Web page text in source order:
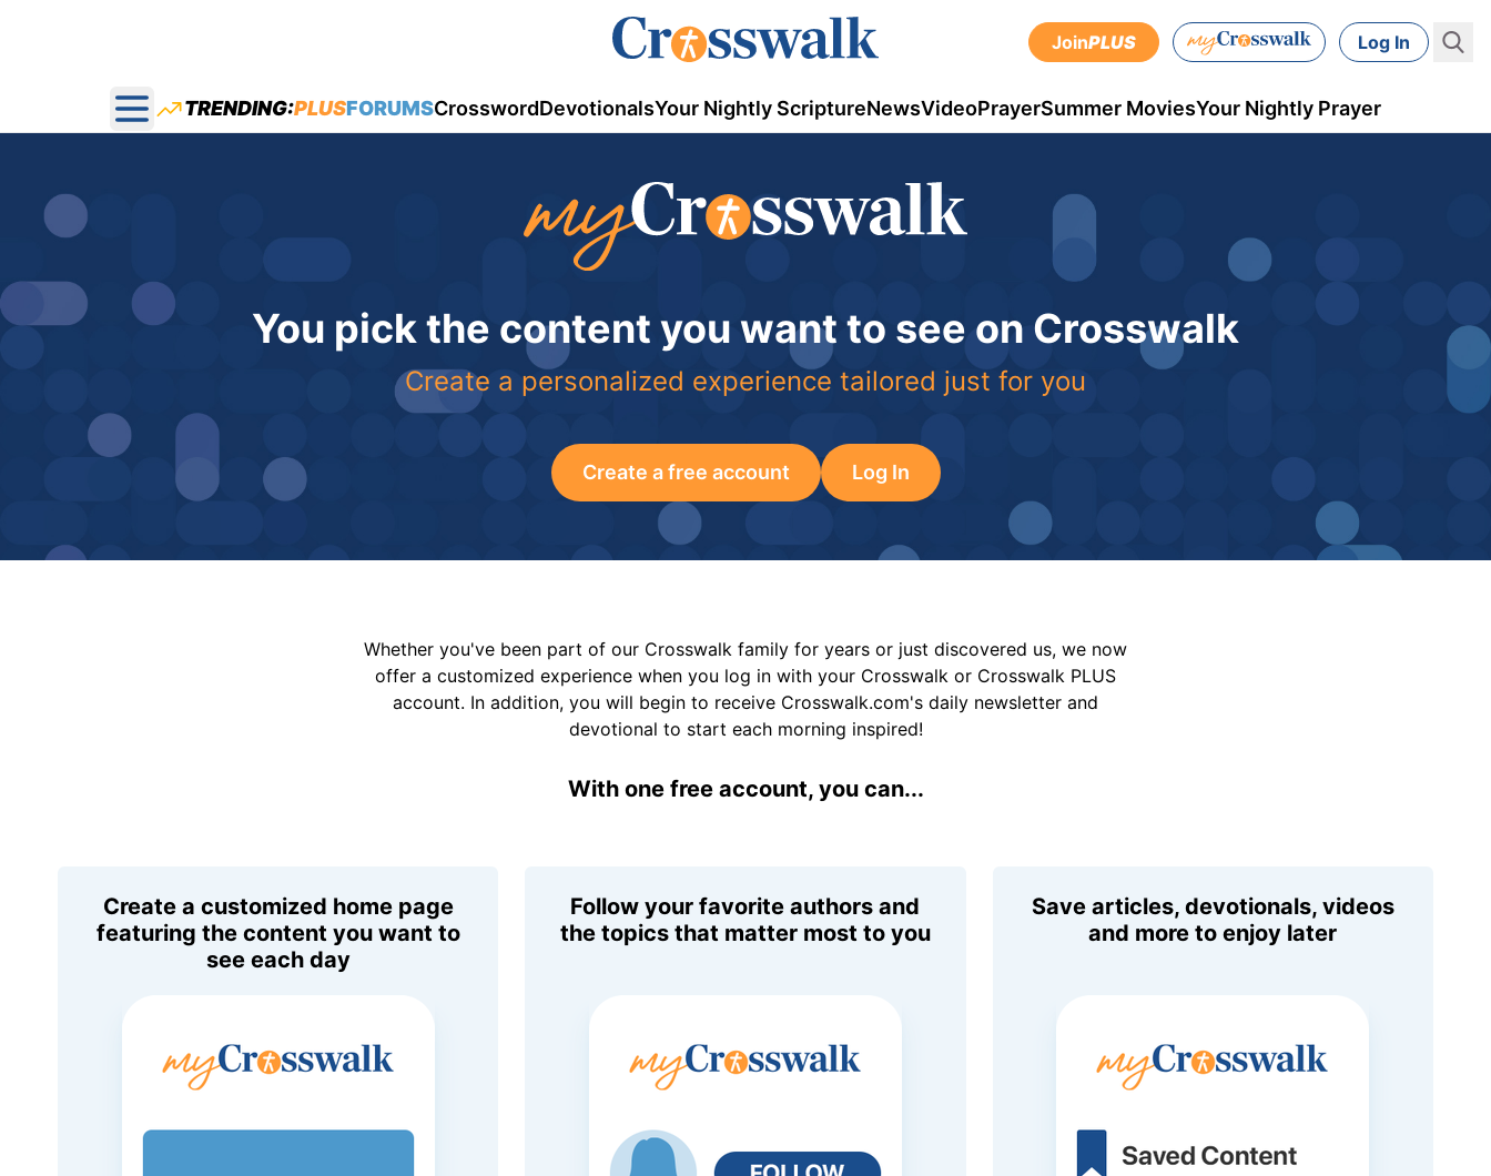
JoinPLUS Log In
Open main menu
TRENDING:PLUSFORUMSCrosswordDevotionalsYour Nightly ScriptureNewsVideoPrayerSummer MoviesYour Nightly Prayer
You pick the content you want to see on Crosswalk
Create a personalized experience tailored just for you
Create a free account Log In
Whether you've been part of our Crosswalk family for years or just discovered us, we now
offer a customized experience when you log in with your Crosswalk or Crosswalk PLUS
account. In addition, you will begin to receive Crosswalk.com's daily newsletter and
devotional to start each morning inspired!
With one free account, you can...
Create a customized home page
featuring the content you want to
see each day
Follow your favorite authors and
the topics that matter most to you
Save articles, devotionals, videos
and more to enjoy later